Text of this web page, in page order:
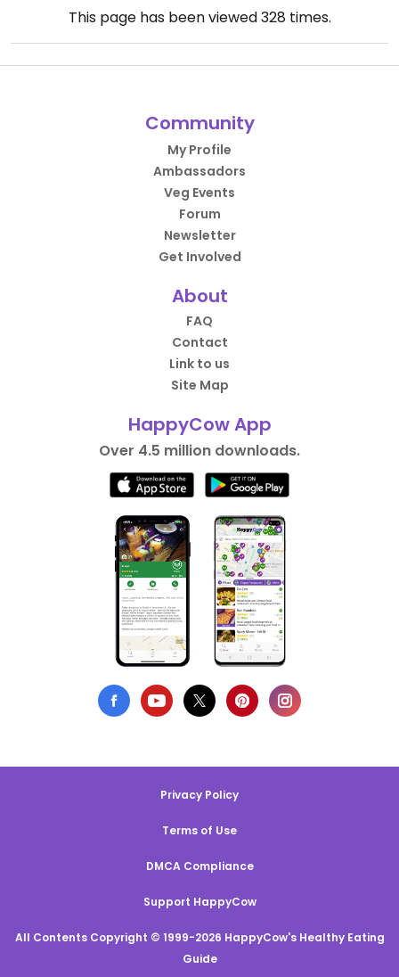
This page has been viewed328 times.
Community
My Profile
Ambassadors
Veg Events
Forum
Newsletter
Get Involved
About
FAQ
Contact
Link to us
Site Map
HappyCow App
Over 4.5 million downloads.
Privacy Policy
Terms of Use
DMCA Compliance
Support HappyCow
All Contents Copyright © 1999-2026 HappyCow's Healthy Eating
Guide